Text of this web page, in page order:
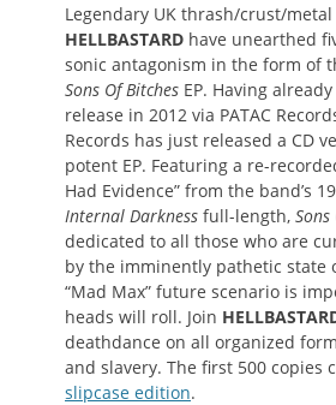
Legendary UK thrash/crust/
HELLBASTARD have unearthed
sonic antagonism in the form of
Sons Of Bitches EP. Having
release in 2012 via PATAC
Records has just released a CD
potent EP. Featuring a re-
Had Evidence” from the band’s
Internal Darkness full-length, Sons
dedicated to all those who are
by the imminently pathetic state
“Mad Max” future scenario is
heads will roll. Join
deathdance on all organized
and slavery. The first 500 copies
slipcase edition.